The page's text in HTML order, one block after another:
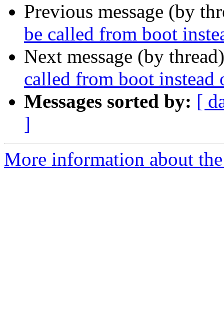
Previous message (by
be called from boot
Next message (by
called from boot instead
Messages sorted by: [
]
More information about